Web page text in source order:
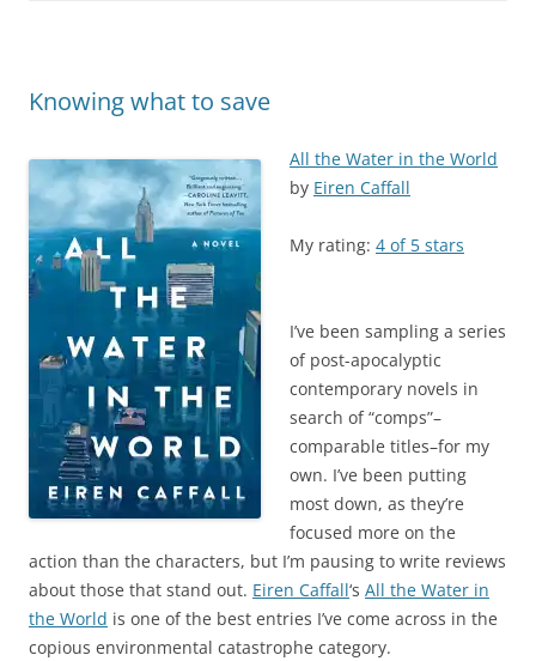
Knowing what to save
All the Water in the World
by Eiren Caffall
My rating: 4 of 5 stars
I’ve been sampling a series
of post-apocalyptic
contemporary novels in
search of “comps”–
comparable titles–for my
own. I’ve been putting
most down, as they’re
focused more on the
action than the characters, but I’m pausing to write reviews
about those that stand out. Eiren Caffall‘s All the Water in
the World is one of the best entries I’ve come across in the
copious environmental catastrophe category.